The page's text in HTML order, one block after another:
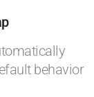
behavior